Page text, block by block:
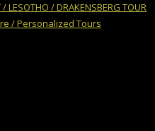
/ LESOTHO / DRAKENSBERG TOUR
/ Personalized Tours